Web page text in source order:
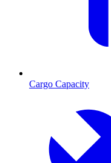
Cargo Capacity